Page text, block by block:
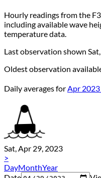
Hourly readings from the
including available wave
temperature data.
Last observation shown
Oldest observation
Daily averages forApr 2023
Sat, Apr 29, 2023
>
DayMonthYear